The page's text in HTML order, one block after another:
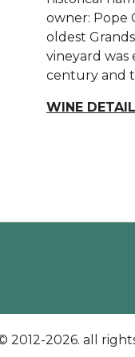
owner: Pope
oldest
vineyard was
century and
WINE
Dumas, and
Jacques de
Fombrauge,
de
hectares is
oldest
architecture
evidenced by
WINE
2012-2026. all